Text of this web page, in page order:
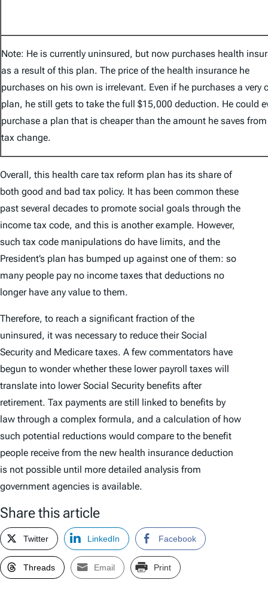
Note: He is currently uninsured, but now purchases health
as a result of this plan. The price of the health insurance he
purchases on his own is irrelevant. Even if he purchases a very
plan, he still gets to take the full $15,000 deduction. He could
purchase a plan that is cheaper than the amount he saves
tax change.
Overall, this health care tax reform plan has its share of
both good and bad tax policy. It has been common these
past several decades to promote social goals through the
income tax code, and this is another example. However,
such tax code manipulations do have limits, and the
President’s plan has bumped up against one of them: so
many people pay no income taxes that deductions no
longer have any value to them.
Therefore, to reach a significant fraction of the
uninsured, it was necessary to reduce their Social
Security and Medicare taxes. A few commentators have
begun to wonder whether these lower payroll taxes will
translate into lower Social Security benefits after
retirement. Tax payments are still linked to benefits by
law through a complex formula, and a calculation of how
such potential reductions would compare to the benefit
people receive from the new health insurance deduction
is not possible until more detailed analysis from
government agencies is available.
Share this article
Twitter LinkedIn Facebook
Threads Email Print